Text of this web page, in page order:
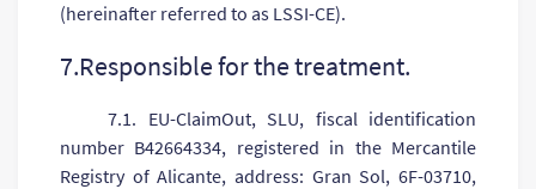
(hereinafter referred to as LSSI-CE).
7.Responsible for the treatment.
7.1. EU-ClaimOut, SLU, fiscal identification
number B42664334, registered in the Mercantile
Registry of Alicante, address: Gran Sol, 6F-03710,